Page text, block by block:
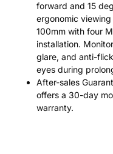
forward and 15
ergonomic
100mm with four
installation.
glare, and anti-
eyes during
After-sales
offers a 30-day
warranty.